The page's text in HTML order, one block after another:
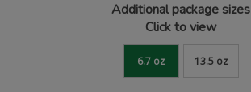
Additional package sizes
Click to view
6.7 oz 13.5 oz